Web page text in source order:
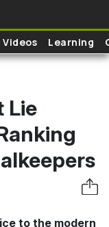
Videos Learning
Lie
to the modern